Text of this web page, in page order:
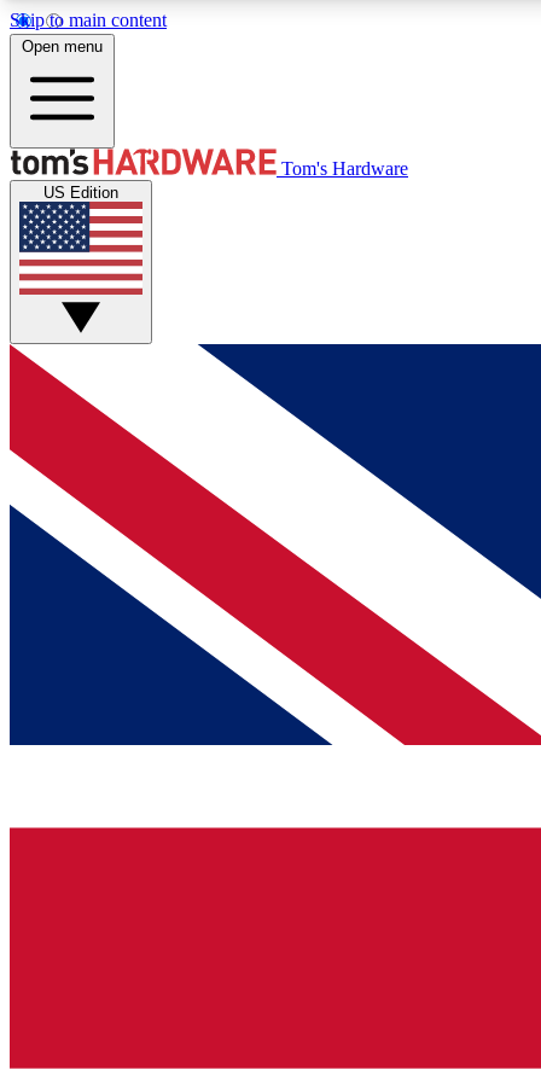
Skip to main content
MEMBER
Get started with free access to reviews, badges and
discussions.
BECOME A MEMBER
Open menu
Tom's Hardware
US Edition